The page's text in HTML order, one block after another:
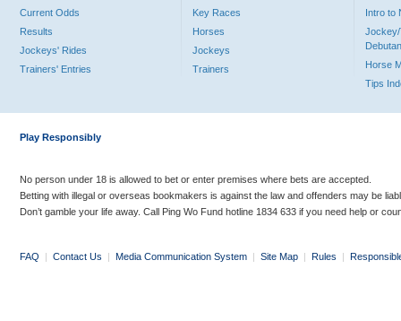
Current Odds
Results
Jockeys' Rides
Trainers' Entries
Key Races
Horses
Jockeys
Trainers
Intro to
Jockey/
Horse
Tips
Play Responsibly
No person under 18 is allowed to bet or enter premises where bets are accepted.
Betting with illegal or overseas bookmakers is against the law and offenders may be
Don’t gamble your life away. Call Ping Wo Fund hotline 1834 633 if you need help or
FAQ | Contact Us | Media Communication System | Site Map | Rules |